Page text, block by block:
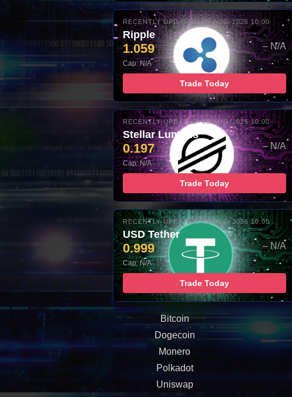
RECENTLY UPDATED: 08-AUG-2026 10:00
Ripple
1.059 – N/A
Cap: N/A
Trade Today
RECENTLY UPDATED: 08-AUG-2026 10:00
Stellar Lumens
0.197 – N/A
Cap: N/A
Trade Today
RECENTLY UPDATED: 08-AUG-2026 10:00
USD Tether
0.999 – N/A
Cap: N/A
Trade Today
Bitcoin
Dogecoin
Monero
Polkadot
Uniswap